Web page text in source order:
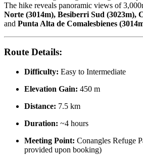
The hike reveals panoramic views of
Norte (3014m), Besiberri Sud (3023m),
and Punta Alta de Comalesbienes
Route Details:
Difficulty: Easy to Intermediate
Elevation Gain: 450 m
Distance: 7.5 km
Duration: ~4 hours
Meeting Point: Conangles Refuge
provided upon booking)